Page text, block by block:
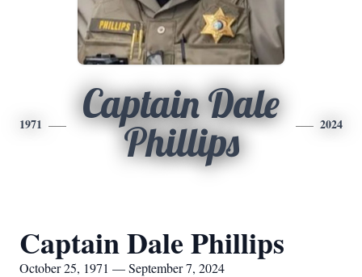
1971
Captain Dale
Phillips
2024
Captain Dale Phillips
October 25, 1971 — September 7, 2024